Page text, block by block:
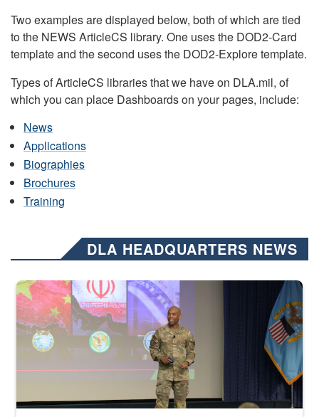
Two examples are displayed below, both of which are tied
to the NEWS ArticleCS library. One uses the DOD2-Card
template and the second uses the DOD2-Explore template.
Types of ArticleCS libraries that we have on DLA.mil, of
which you can place Dashboards on your pages, include:
News
Applications
Biographies
Brochures
Training
DLA HEADQUARTERS NEWS
Air Force Chief Master Sgt. Kenneth Bruce speaks onstage with